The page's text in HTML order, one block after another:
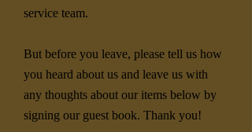
service team.
But before you leave, please tell us how
you heard about us and leave us with
any thoughts about our items below by
signing our guest book. Thank you!